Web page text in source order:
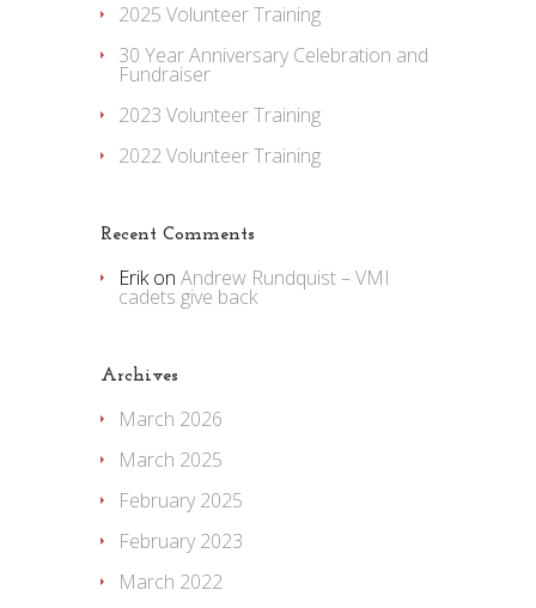
2025 Volunteer Training
30 Year Anniversary Celebration and
Fundraiser
2023 Volunteer Training
2022 Volunteer Training
Recent Comments
Erikon Andrew Rundquist – VMI
cadets give back
Archives
March 2026
March 2025
February 2025
February 2023
March 2022